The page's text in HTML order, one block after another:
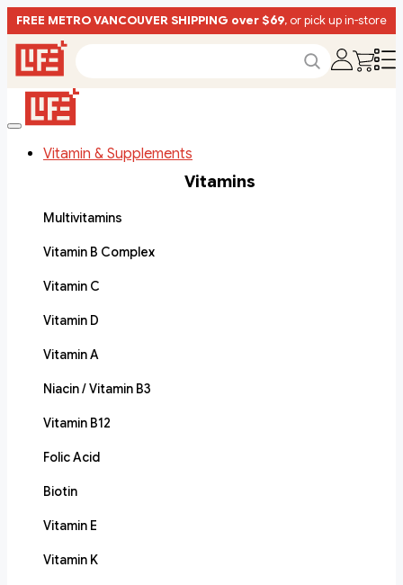
FREE METRO VANCOUVER SHIPPING over $69, or pick up in-store
Vitamin & Supplements
Vitamins
Multivitamins
Vitamin B Complex
Vitamin C
Vitamin D
Vitamin A
Niacin / Vitamin B3
Vitamin B12
Folic Acid
Biotin
Vitamin E
Vitamin K